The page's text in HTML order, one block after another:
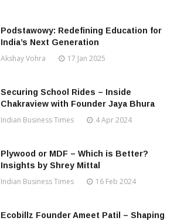
Podstawowy: Redefining Education for
India’s Next Generation
Akshay Vohra 17 Jan 2025
Securing School Rides – Inside
Chakraview with Founder Jaya Bhura
Indian Business Times 4 Apr 2024
Plywood or MDF – Which is Better?
Insights by Shrey Mittal
Indian Business Times 16 Feb 2024
Ecobillz Founder Ameet Patil – Shaping